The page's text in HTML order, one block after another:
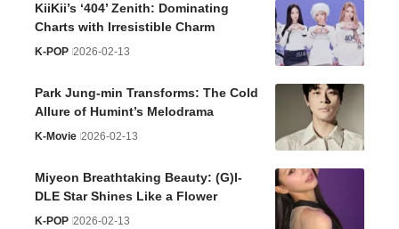
KiiKii’s ‘404’ Zenith: Dominating
Charts with Irresistible Charm
K-POP 2026-02-13
Park Jung-min Transforms: The Cold
Allure of Humint’s Melodrama
K-Movie 2026-02-13
Miyeon Breathtaking Beauty: (G)I-
DLE Star Shines Like a Flower
K-POP 2026-02-13